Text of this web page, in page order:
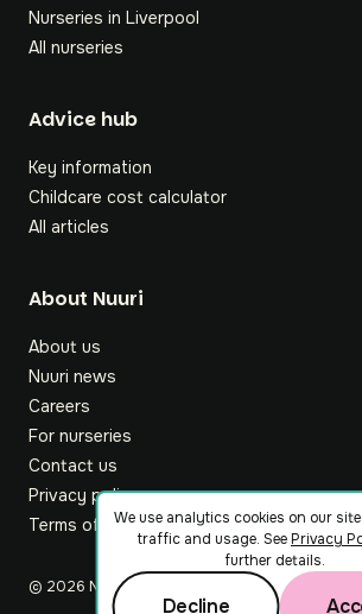
Nurseries in Liverpool
All nurseries
Footer
Advice hub
Key information
Childcare cost calculator
All articles
About Nuuri
About us
Nuuri news
Careers
For nurseries
Contact us
Privacy policy
Terms of service
© 2026 Nuuri Ltd
We use analytics cookies on our
traffic and usage. See Privacy
further details.
Decline